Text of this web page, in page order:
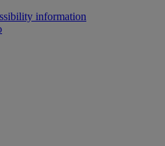
information